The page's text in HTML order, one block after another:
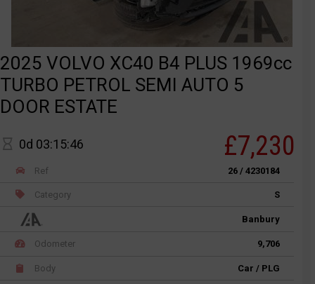
2025 VOLVO XC40 B4 PLUS 1969cc
TURBO PETROL SEMI AUTO 5
DOOR ESTATE
0d 03:15:46 £7,230
Ref 26 / 4230184
Category S
Banbury
Odometer 9,706
Body Car / PLG